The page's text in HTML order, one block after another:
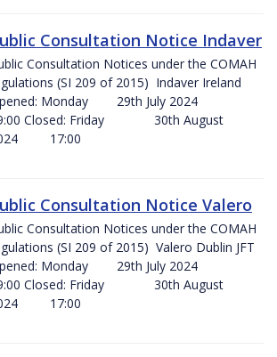
Consultation Notice Indaver
Consultation Notices under the COMAH
(SI 209 of 2015) Indaver Ireland
Monday 29th July 2024
Closed: Friday 30th August
17:00
Consultation Notice Valero
Consultation Notices under the COMAH
(SI 209 of 2015) Valero Dublin JFT
Monday 29th July 2024
Closed: Friday 30th August
17:00